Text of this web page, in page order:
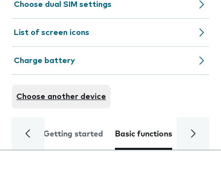
Choose dual SIM settings
List of screen icons
Charge battery
Choose another device
Getting started Basic functions Calls